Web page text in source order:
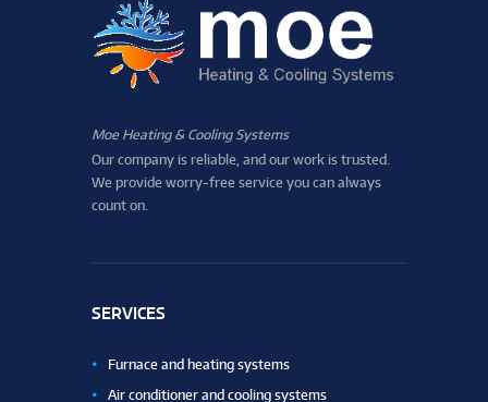
Moe Heating & Cooling Systems
Our company is reliable, and our work is trusted.
We provide worry-free service you can always
count on.
SERVICES
Furnace and heating systems
Air conditioner and cooling systems